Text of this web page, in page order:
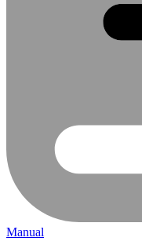
Manual